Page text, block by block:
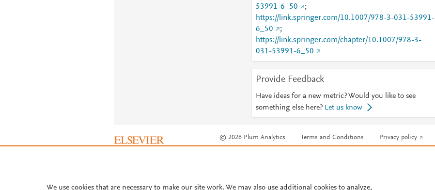
53991-6_50
;
https://link.springer.com/10.1007/978-3-031-53991-
6_50
;
https://link.springer.com/chapter/10.1007/978-3-
031-53991-6_50
Provide Feedback
Have ideas for a new metric? Would you like to see
something else here? Let us know
© 2026 Plum Analytics Terms and Conditions Privacy policy
We use cookies that are necessary to make our site work. We may also use additional cookies to analyze,